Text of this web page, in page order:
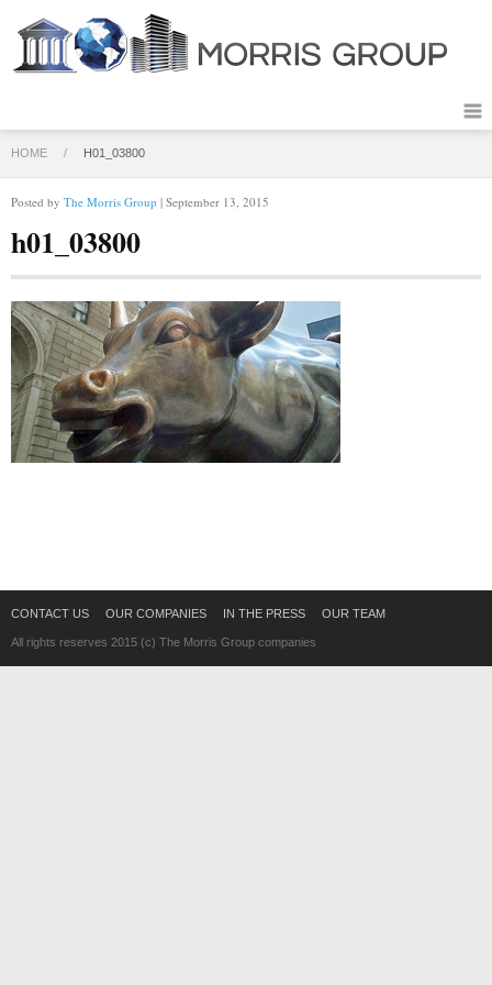
HOME / H01_03800
Posted by The Morris Group | September 13, 2015
h01_03800
CONTACT US OUR COMPANIES IN THE PRESS OUR TEAM
All rights reserves 2015 (c) The Morris Group companies